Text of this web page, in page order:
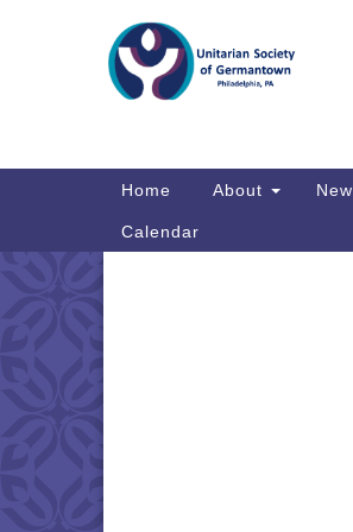
Map
Directions
Main
Home About
Calendar